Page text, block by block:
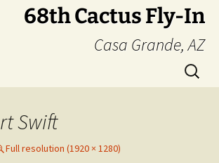
68th Cactus Fly-In
Casa Grande, AZ
Search
for:
Swift
Full resolution (1920 × 1280)